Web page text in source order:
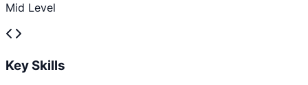
Mid Level
Key Skills